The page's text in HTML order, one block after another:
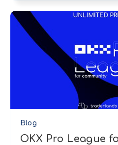
Blog
OKX Pro League